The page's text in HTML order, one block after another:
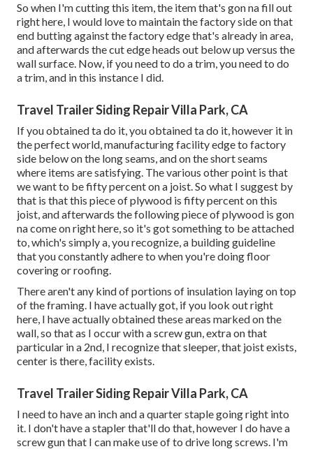
So when I'm cutting this item, the item that's gon na fill out
right here, I would love to maintain the factory side on that
end butting against the factory edge that's already in area,
and afterwards the cut edge heads out below up versus the
wall surface. Now, if you need to do a trim, you need to do
a trim, and in this instance I did.
Travel Trailer Siding Repair Villa Park, CA
If you obtained ta do it, you obtained ta do it, however it in
the perfect world, manufacturing facility edge to factory
side below on the long seams, and on the short seams
where items are satisfying. The various other point is that
we want to be fifty percent on a joist. So what I suggest by
that is that this piece of plywood is fifty percent on this
joist, and afterwards the following piece of plywood is gon
na come on right here, so it's got something to be attached
to, which's simply a, you recognize, a building guideline
that you constantly adhere to when you're doing floor
covering or roofing.
There aren't any kind of portions of insulation laying on top
of the framing. I have actually got, if you look out right
here, I have actually obtained these areas marked on the
wall, so that as I occur with a screw gun, extra on that
particular in a 2nd, I recognize that sleeper, that joist exists,
center is there, facility exists.
Travel Trailer Siding Repair Villa Park, CA
I need to have an inch and a quarter staple going right into
it. I don't have a stapler that'll do that, however I do have a
screw gun that I can make use of to drive long screws. I'm